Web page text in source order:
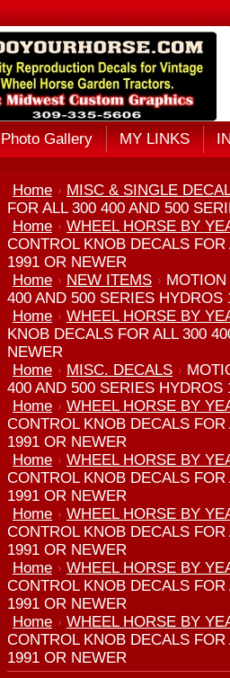
Photo Gallery MY LINKS
Home
MISC & SINGLE
FOR ALL 300 400 AND 500
Home
WHEEL HORSE BY
CONTROL KNOB DECALS
1991 OR NEWER
Home
NEW ITEMS
400 AND 500 SERIES HYDROS
Home
WHEEL HORSE BY
KNOB DECALS FOR ALL 300
NEWER
Home
MISC. DECALS
400 AND 500 SERIES HYDROS
Home
WHEEL HORSE BY
CONTROL KNOB DECALS
1991 OR NEWER
Home
WHEEL HORSE BY
CONTROL KNOB DECALS
1991 OR NEWER
Home
WHEEL HORSE BY
CONTROL KNOB DECALS
1991 OR NEWER
Home
WHEEL HORSE BY
CONTROL KNOB DECALS
1991 OR NEWER
Home
WHEEL HORSE BY
CONTROL KNOB DECALS
1991 OR NEWER